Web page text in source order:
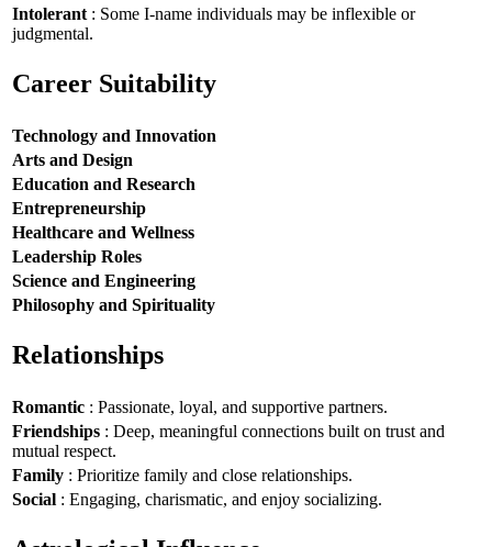
Intolerant : Some I-name individuals may be inflexible or
judgmental.
Career Suitability
Technology and Innovation
Arts and Design
Education and Research
Entrepreneurship
Healthcare and Wellness
Leadership Roles
Science and Engineering
Philosophy and Spirituality
Relationships
Romantic : Passionate, loyal, and supportive partners.
Friendships : Deep, meaningful connections built on trust and
mutual respect.
Family : Prioritize family and close relationships.
Social : Engaging, charismatic, and enjoy socializing.